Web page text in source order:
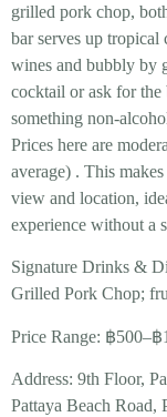
grilled pork chop,
bar serves up tropical
wines and bubbly by
cocktail or ask for the
something non-
Prices here are
average) . This
view and location,
experience without a
Signature Drinks &
Grilled Pork Chop;
Price Range: ฿500–฿
Address: 9th Floor,
Pattaya Beach Road,